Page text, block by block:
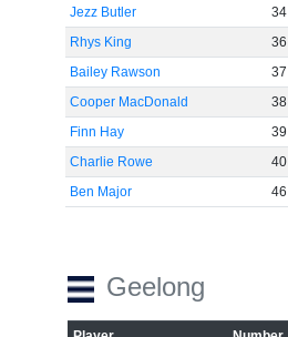
Jezz Butler
34
Rhys King
36
Bailey Rawson
37
Cooper MacDonald
38
Finn Hay
39
Charlie Rowe
40
Ben Major
46
Geelong